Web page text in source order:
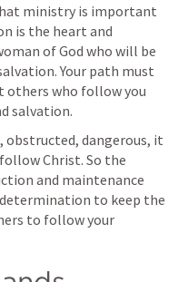
ministry is important
is the heart and
of God who will be
Your path must
others who follow you
salvation.
obstructed, dangerous, it
Christ. So the
and maintenance
to keep the
to follow your